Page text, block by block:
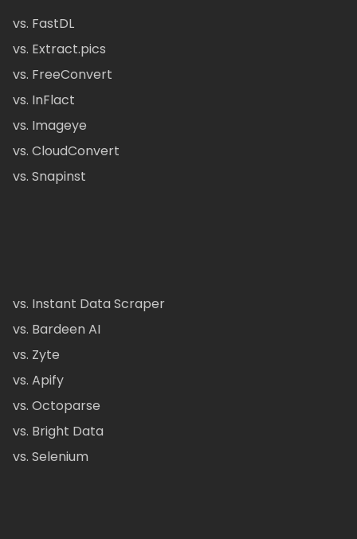
vs. FastDL
vs. Extract.pics
vs. FreeConvert
vs. InFlact
vs. Imageye
vs. CloudConvert
vs. Snapinst
vs. Instant Data Scraper
vs. Bardeen AI
vs. Zyte
vs. Apify
vs. Octoparse
vs. Bright Data
vs. Selenium